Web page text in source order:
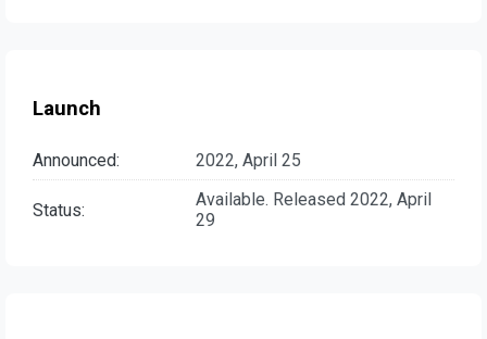
Launch
Announced: 2022, April 25
Status:
Available. Released 2022, April
29